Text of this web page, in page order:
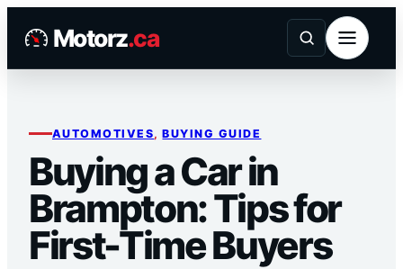
Motorz.ca
AUTOMOTIVES, BUYING GUIDE
Buying a Car in
Brampton: Tips for
First-Time Buyers